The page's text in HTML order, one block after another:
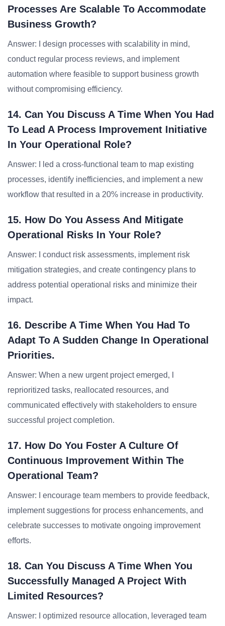
Processes Are Scalable To Accommodate
Business Growth?
Answer: I design processes with scalability in mind,
conduct regular process reviews, and implement
automation where feasible to support business growth
without compromising efficiency.
14. Can You Discuss A Time When You Had
To Lead A Process Improvement Initiative
In Your Operational Role?
Answer: I led a cross-functional team to map existing
processes, identify inefficiencies, and implement a new
workflow that resulted in a 20% increase in productivity.
15. How Do You Assess And Mitigate
Operational Risks In Your Role?
Answer: I conduct risk assessments, implement risk
mitigation strategies, and create contingency plans to
address potential operational risks and minimize their
impact.
16. Describe A Time When You Had To
Adapt To A Sudden Change In Operational
Priorities.
Answer: When a new urgent project emerged, I
reprioritized tasks, reallocated resources, and
communicated effectively with stakeholders to ensure
successful project completion.
17. How Do You Foster A Culture Of
Continuous Improvement Within The
Operational Team?
Answer: I encourage team members to provide feedback,
implement suggestions for process enhancements, and
celebrate successes to motivate ongoing improvement
efforts.
18. Can You Discuss A Time When You
Successfully Managed A Project With
Limited Resources?
Answer: I optimized resource allocation, leveraged team